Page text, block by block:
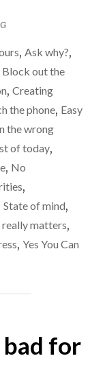
–
my
me
PERFORM
BETTER
I’M
UP
AGAINST
CLOCK
–
TIME
MY
HANDS
ISN’T
, Ask why?,
Block out the
, Creating
the phone, Easy
the wrong
of today,
, No
,
State of mind,
matters,
, Yes You Can
for